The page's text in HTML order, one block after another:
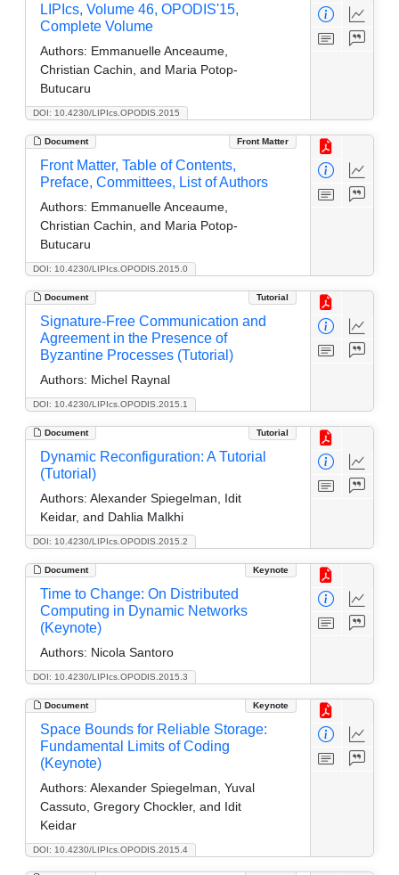
DOI: 10.4230/LIPIcs.OPODIS.2015
LIPIcs, Volume 46, OPODIS'15,
Complete Volume
Authors: Emmanuelle Anceaume,
Christian Cachin, and Maria Potop-
Butucaru
Document Front Matter
DOI: 10.4230/LIPIcs.OPODIS.2015.0
Front Matter, Table of Contents,
Preface, Committees, List of Authors
Authors: Emmanuelle Anceaume,
Christian Cachin, and Maria Potop-
Butucaru
Document Tutorial
DOI: 10.4230/LIPIcs.OPODIS.2015.1
Signature-Free Communication and
Agreement in the Presence of
Byzantine Processes (Tutorial)
Authors: Michel Raynal
Document Tutorial
DOI: 10.4230/LIPIcs.OPODIS.2015.2
Dynamic Reconfiguration: A Tutorial
(Tutorial)
Authors: Alexander Spiegelman, Idit
Keidar, and Dahlia Malkhi
Document Keynote
DOI: 10.4230/LIPIcs.OPODIS.2015.3
Time to Change: On Distributed
Computing in Dynamic Networks
(Keynote)
Authors: Nicola Santoro
Document Keynote
DOI: 10.4230/LIPIcs.OPODIS.2015.4
Space Bounds for Reliable Storage:
Fundamental Limits of Coding
(Keynote)
Authors: Alexander Spiegelman, Yuval
Cassuto, Gregory Chockler, and Idit
Keidar